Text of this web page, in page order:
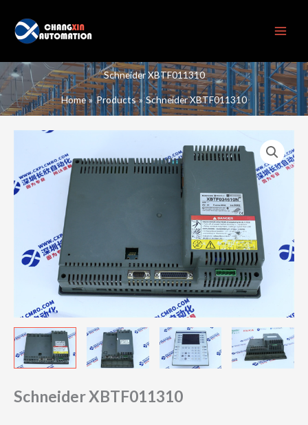
content
Schneider XBTF011310
Home Products Schneider XBTF011310
Schneider XBTF011310